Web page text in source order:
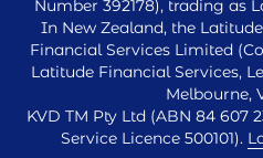
Number 392178), trading as
In New Zealand, the
Financial Services Limited
Latitude Financial Services,
Melbourne,
KVD TM Pty Ltd (ABN 84 607
Service Licence 500101).